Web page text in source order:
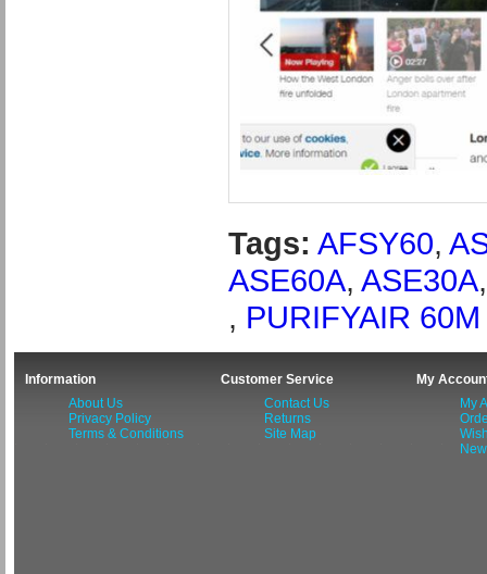
Tags: AFSY60,
ASE60A, ASE30A
, PURIFYAIR 60M
Information
About Us
Privacy Policy
Terms & Conditions
Customer Service
Contact Us
Returns
Site Map
My
My